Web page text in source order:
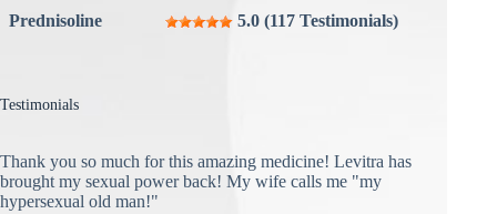
Prednisoline
5.0 (117 Testimonials)
Testimonials
Thank you so much for this amazing medicine! Levitra has
brought my sexual power back! My wife calls me "my
hypersexual old man!"